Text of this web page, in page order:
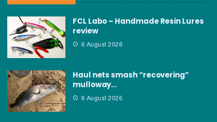
FCL Labo – Handmade Resin Lures
review
6 August 2026
Haul nets smash “recovering”
mulloway…
6 August 2026